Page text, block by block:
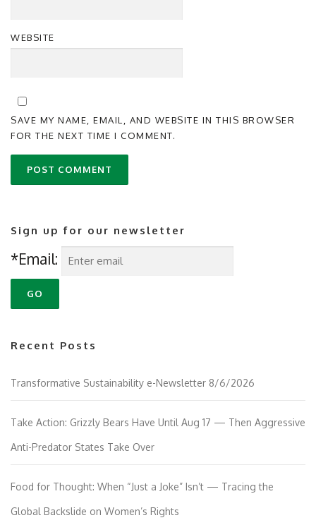
WEBSITE
SAVE MY NAME, EMAIL, AND WEBSITE IN THIS BROWSER
FOR THE NEXT TIME I COMMENT.
Sign up for our newsletter
*Email:
Recent Posts
Transformative Sustainability e-Newsletter 8/6/2026
Take Action: Grizzly Bears Have Until Aug 17 — Then Aggressive
Anti-Predator States Take Over
Food for Thought: When “Just a Joke” Isn’t — Tracing the
Global Backslide on Women’s Rights